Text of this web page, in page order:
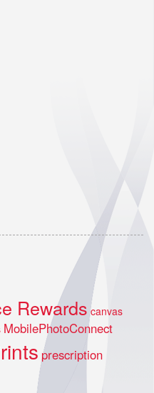
Rewards canvas
MobilePhotoConnect
prescription